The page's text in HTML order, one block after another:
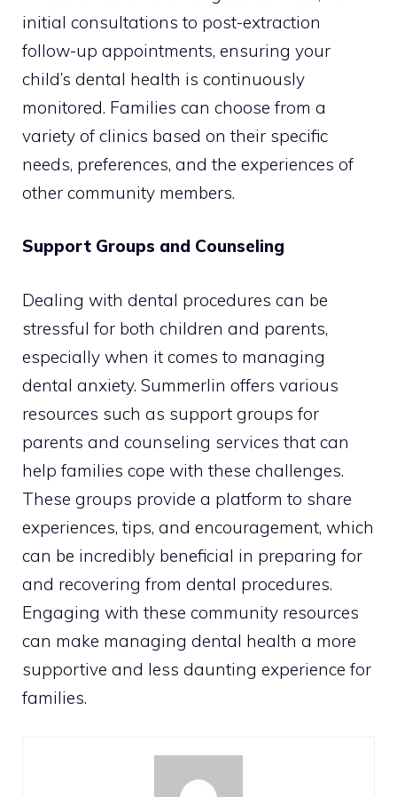
initial consultations to post-extraction
follow-up appointments, ensuring your
child’s dental health is continuously
monitored. Families can choose from a
variety of clinics based on their specific
needs, preferences, and the experiences of
other community members.
Support Groups and Counseling
Dealing with dental procedures can be
stressful for both children and parents,
especially when it comes to managing
dental anxiety. Summerlin offers various
resources such as support groups for
parents and counseling services that can
help families cope with these challenges.
These groups provide a platform to share
experiences, tips, and encouragement, which
can be incredibly beneficial in preparing for
and recovering from dental procedures.
Engaging with these community resources
can make managing dental health a more
supportive and less daunting experience for
families.